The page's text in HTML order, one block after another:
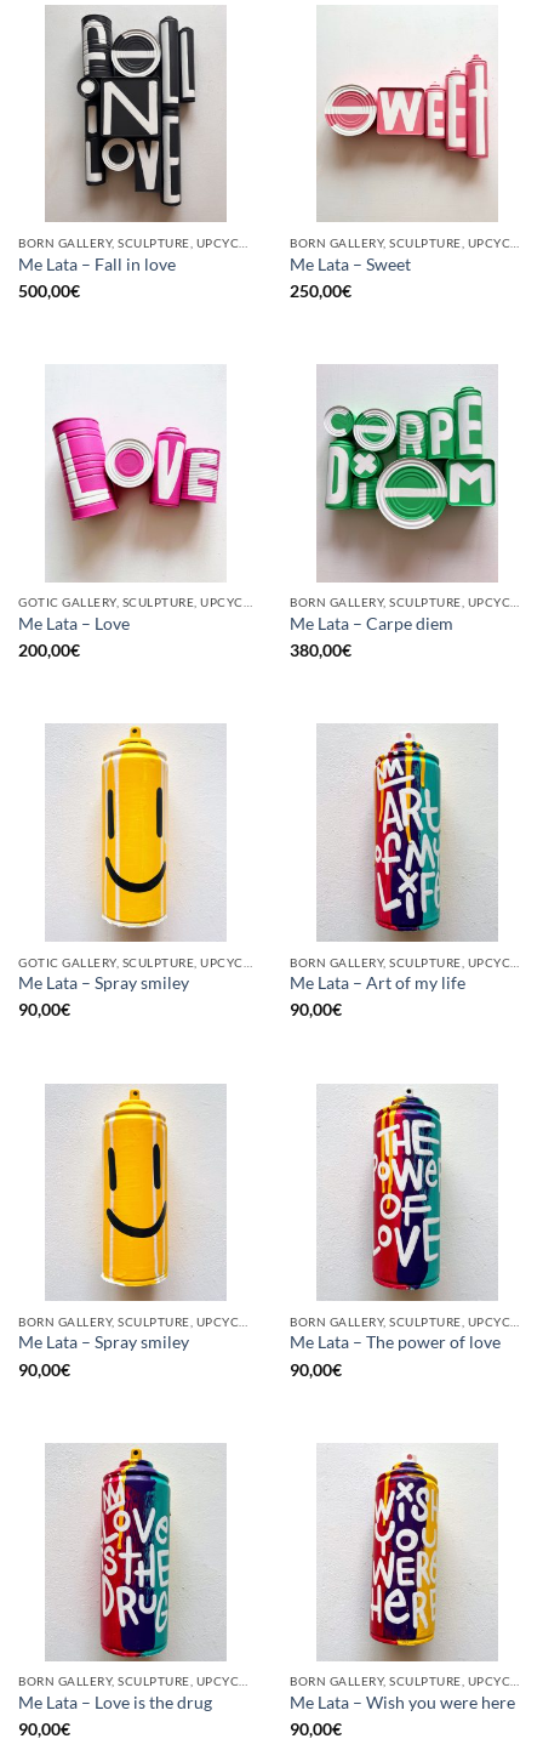
Me Lata – Fall in love
500,00€
Me Lata – Sweet
250,00€
GOTIC GALLERY, SCULPTURE, UPCYCLE
Me Lata – Love
200,00€
BORN GALLERY, SCULPTURE, UPCYCLE
Me Lata – Carpe diem
380,00€
Me Lata – Spray smiley
90,00€
Me Lata – Art of my life
90,00€
Me Lata – Spray smiley
90,00€
Me Lata – The power of love
90,00€
Me Lata – Love is the drug
90,00€
Me Lata – Wish you were here
90,00€